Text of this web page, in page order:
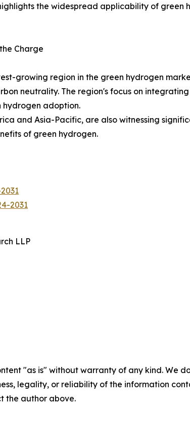
the widespread applicability of
Charge
growing region in the green hydrogen
neutrality. The region's focus on
hydrogen adoption.
and Asia-Pacific, are also witnessing
of green hydrogen.
2031
LLP
"as is" without warranty of any kind.
legality, or reliability of the information
the author above.